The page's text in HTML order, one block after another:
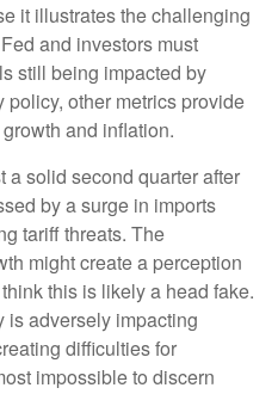
it illustrates the challenging
and investors must
still being impacted by
other metrics provide
and inflation.
solid second quarter after
by a surge in imports
tariff threats. The
might create a perception
this is likely a head fake.
adversely impacting
difficulties for
impossible to discern